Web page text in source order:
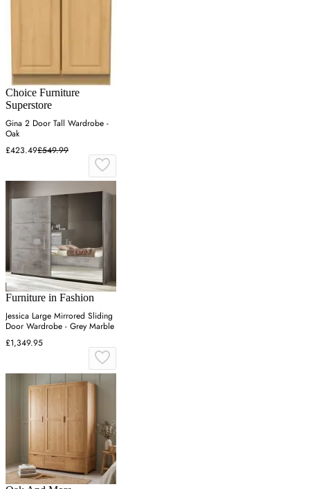
Choice Furniture
Superstore
Gina 2 Door Tall Wardrobe -
Oak
£423.49£549.99
Furniture in Fashion
Jessica Large Mirrored Sliding
Door Wardrobe - Grey Marble
£1,349.95